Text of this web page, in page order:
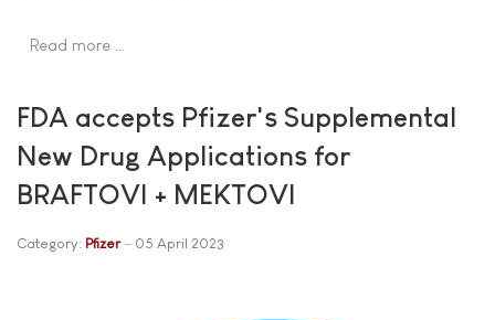
Read more …
FDA accepts Pfizer's Supplemental
New Drug Applications for
BRAFTOVI + MEKTOVI
Category: Pfizer 05 April 2023